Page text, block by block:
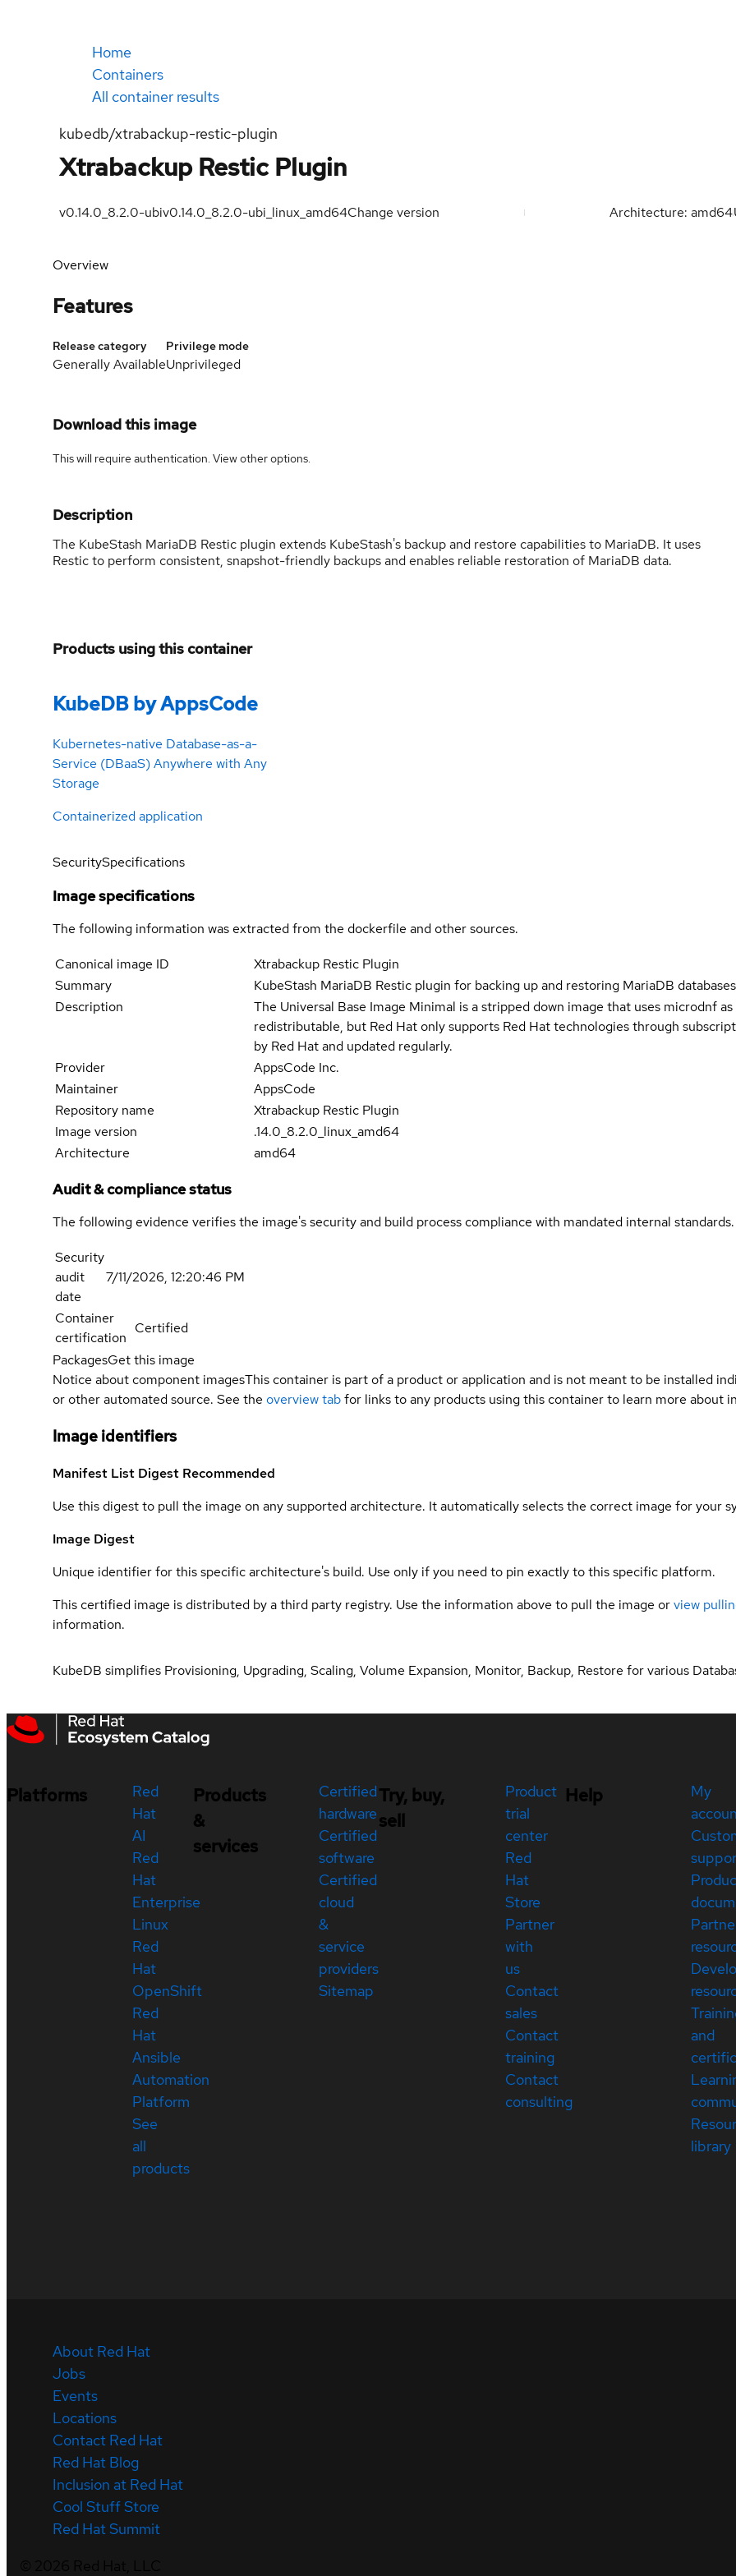
Home
Containers
All container results
kubedb/xtrabackup-restic-plugin
Xtrabackup Restic Plugin
v0.14.0_8.2.0-ubiv0.14.0_8.2.0-ubi_linux_amd64Change version Architecture: amd64
Overview
Features
Release category
Generally Available
Privilege mode
Unprivileged
Download this image
This will require authentication. Viewother options.
Description
The KubeStash MariaDB Restic plugin extends KubeStash's backup and restore capabilities to MariaDB. It uses
Restic to perform consistent, snapshot-friendly backups and enables reliable restoration of MariaDB data.
Products using this container
KubeDB by AppsCode
Kubernetes-native Database-as-a-
Service (DBaaS) Anywhere with Any
Storage
Containerized application
SecuritySpecifications
Image specifications
The following information was extracted from the dockerfile and other sources.
Canonical image ID
Xtrabackup Restic Plugin
Summary
KubeStash MariaDB Restic plugin for backing up and restoring MariaDB databases
Description
The Universal Base Image Minimal is a stripped down image that uses microdnf
redistributable, but Red Hat only supports Red Hat technologies through
by Red Hat and updated regularly.
Provider
AppsCode Inc.
Maintainer
AppsCode
Repository name
Xtrabackup Restic Plugin
Image version
.14.0_8.2.0_linux_amd64
Architecture
amd64
Audit & compliance status
The following evidence verifies the image's security and build process compliance with mandated internal standards.
Security
audit
date
7/11/2026, 12:20:46 PM
Container
certification
Certified
PackagesGet this image
Notice about component imagesThis container is part of a product or application and is not meant to be installed
or other automated source. See the overview tabfor links to any products using this container to learn more about
Image identifiers
Manifest List Digest Recommended
Use this digest to pull the image on any supported architecture. It automatically selects the correct image for your
Image Digest
Unique identifier for this specific architecture's build. Use only if you need to pin exactly to this specific platform.
This certified image is distributed by a third party registry. Use the information above to pull the image orview
information.
KubeDB simplifies Provisioning, Upgrading, Scaling, Volume Expansion, Monitor, Backup, Restore for various
Platforms
Red
Hat
AI
Red
Hat
Enterprise
Linux
Red
Hat
OpenShift
Red
Hat
Ansible
Automation
Platform
See
all
products
Products
&
services
Certified
hardware
Certified
software
Certified
cloud
&
service
providers
Sitemap
Try, buy,
sell
Product
trial
center
Red
Hat
Store
Partner
with
us
Contact
sales
Contact
training
Contact
consulting
Help
My
and
library
About Red Hat
Jobs
Events
Locations
Contact Red Hat
Red Hat Blog
Inclusion at Red Hat
Cool Stuff Store
Red Hat Summit